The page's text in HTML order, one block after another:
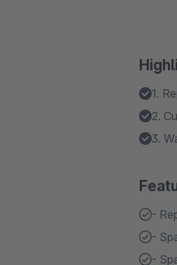
1.
2.
3.
-
-
-